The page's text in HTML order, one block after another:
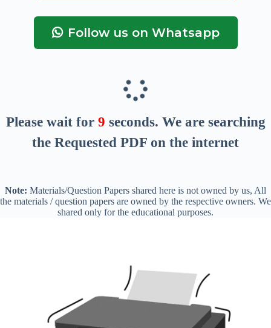
Follow us on Whatsapp
Please wait for 8 seconds. We are searching
the Requested PDF on the internet
Note: Materials/Question Papers shared here is not owned by us, All
the materials / question papers are owned by the respective owners. We
shared only for the educational purposes.